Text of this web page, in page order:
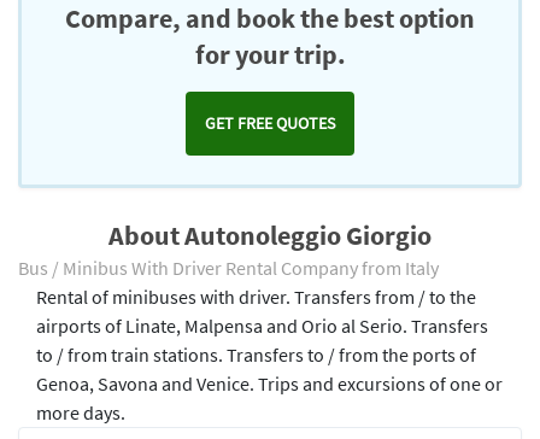
Compare, and book the best option
for your trip.
GET FREE QUOTES
About Autonoleggio Giorgio
Bus / Minibus With Driver Rental Company from Italy
Rental of minibuses with driver. Transfers from / to the
airports of Linate, Malpensa and Orio al Serio. Transfers
to / from train stations. Transfers to / from the ports of
Genoa, Savona and Venice. Trips and excursions of one or
more days.